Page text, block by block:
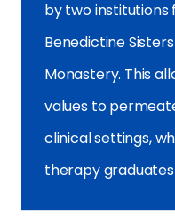
by two institutions
Benedictine
Monastery. This
values to
clinical settings,
therapy